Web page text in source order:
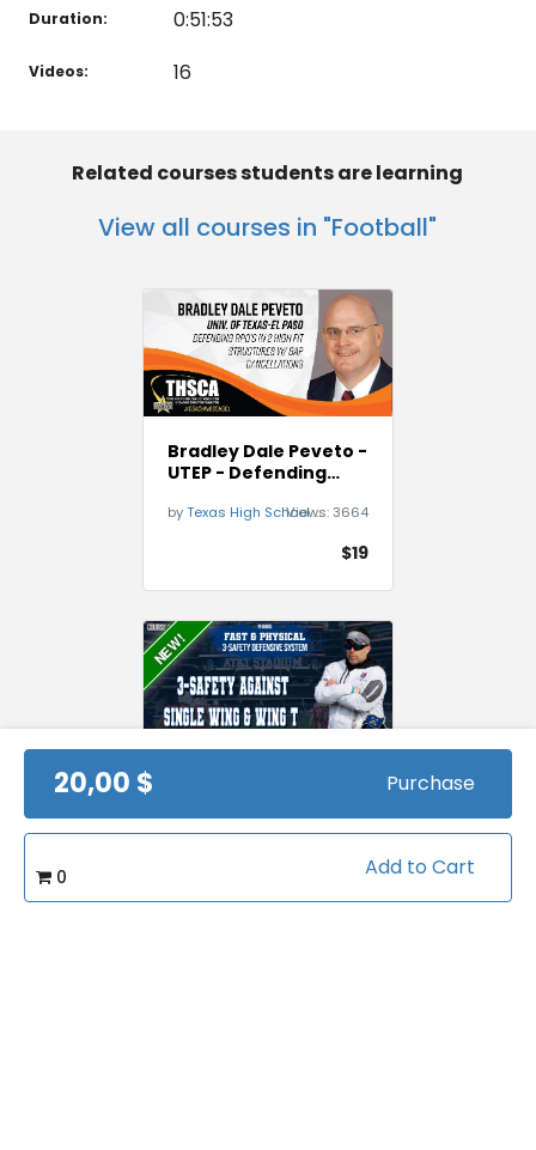
20,00 $ Purchase
Add to Cart
0
Duration: 0:51:53
Videos: 16
Related courses students are learning
View all courses in "Football"
Bradley Dale Peveto -
UTEP - Defending
byTexas High School Coaches Association
Views:3664
$19
NEW!
T